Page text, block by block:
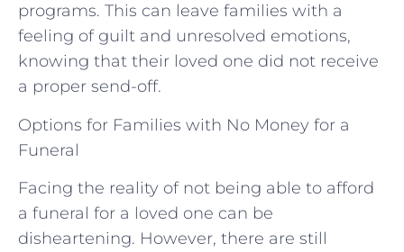
programs. This can leave families with a
feeling of guilt and unresolved emotions,
knowing that their loved one did not receive
a proper send-off.
Options for Families with No Money for a
Funeral
Facing the reality of not being able to afford
a funeral for a loved one can be
disheartening. However, there are still